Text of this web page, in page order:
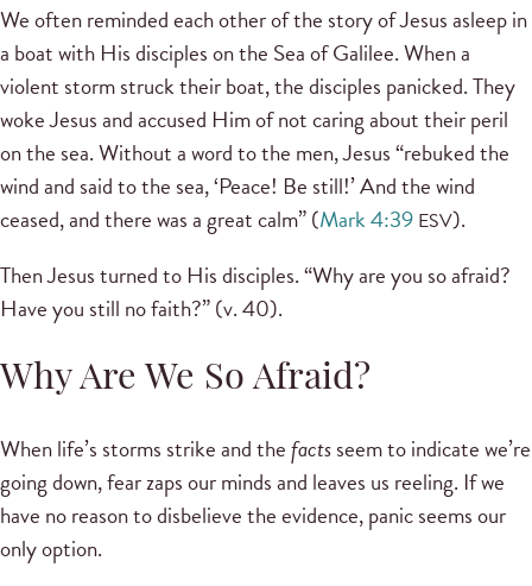
We often reminded each other of the story of Jesus asleep in
a boat with His disciples on the Sea of Galilee. When a
violent storm struck their boat, the disciples panicked. They
woke Jesus and accused Him of not caring about their peril
on the sea. Without a word to the men, Jesus “rebuked the
wind and said to the sea, ‘Peace! Be still!’ And the wind
ceased, and there was a great calm” (Mark 4:39 ESV).
Then Jesus turned to His disciples. “Why are you so afraid?
Have you still no faith?” (v. 40).
Why Are We So Afraid?
When life’s storms strike and thefactsseem to indicate we’re
going down, fear zaps our minds and leaves us reeling. If we
have no reason to disbelieve the evidence, panic seems our
only option.